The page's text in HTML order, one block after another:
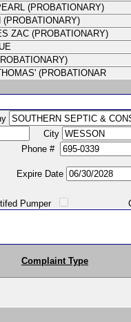
(PROBATIONARY)
(PROBATIONARY)
ZAC (PROBATIONARY)
(PROBATIONAR
City
#
Date
Certified
Complaint Type